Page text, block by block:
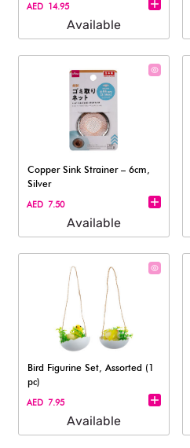
AED 14.95
Available
Copper Sink Strainer – 6cm,
Silver
AED 7.50
Available
Bird Figurine Set, Assorted (1
pc)
AED 7.95
Available